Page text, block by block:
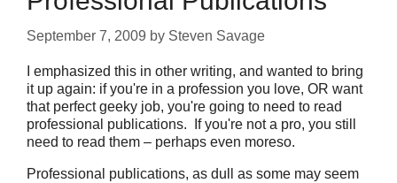
September 7, 2009 by Steven Savage
I emphasized this in other writing, and wanted to bring
it up again: if you're in a profession you love, OR want
that perfect geeky job, you're going to need to read
professional publications. If you're not a pro, you still
need to read them – perhaps even moreso.
Professional publications, as dull as some may seem